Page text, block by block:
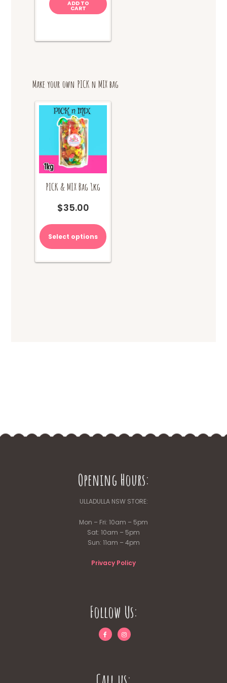
ADD TO
CART
Make your own PICK n MIX bag
PICK & MIX Bag 1kg
$35.00
Select options
Opening Hours:
ULLADULLA NSW STORE:
Mon – Fri: 10am – 5pm
Sat: 10am – 5pm
Sun: 11am – 4pm
Privacy Policy
Follow Us: